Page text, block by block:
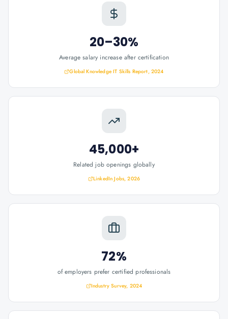
20–30%
Average salary increase after certification
Global Knowledge IT Skills Report, 2024
45,000+
Related job openings globally
LinkedIn Jobs, 2026
72%
of employers prefer certified professionals
Industry Survey, 2024